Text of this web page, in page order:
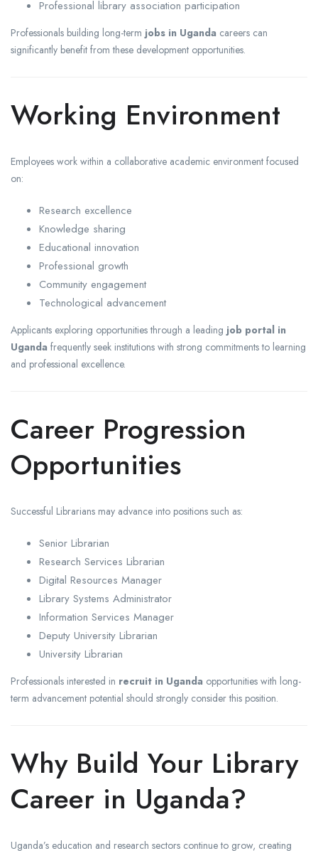
Professional library association participation
Professionals building long-term jobs in Uganda careers can
significantly benefit from these development opportunities.
Working Environment
Employees work within a collaborative academic environment focused
on:
Research excellence
Knowledge sharing
Educational innovation
Professional growth
Community engagement
Technological advancement
Applicants exploring opportunities through a leading job portal in
Uganda frequently seek institutions with strong commitments to learning
and professional excellence.
Career Progression
Opportunities
Successful Librarians may advance into positions such as:
Senior Librarian
Research Services Librarian
Digital Resources Manager
Library Systems Administrator
Information Services Manager
Deputy University Librarian
University Librarian
Professionals interested in recruit in Uganda opportunities with long-
term advancement potential should strongly consider this position.
Why Build Your Library
Career in Uganda?
Uganda’s education and research sectors continue to grow, creating